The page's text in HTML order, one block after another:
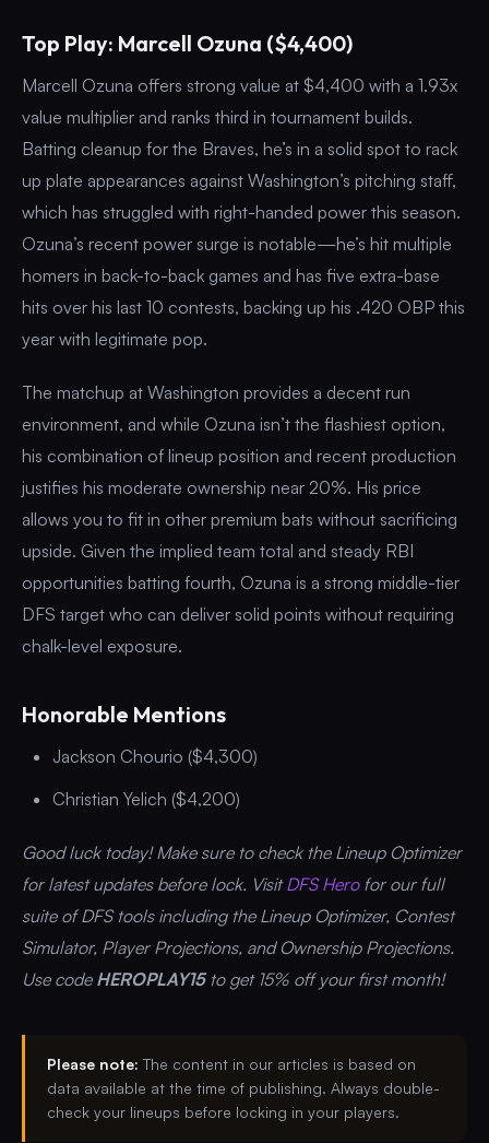
Top Play: Marcell Ozuna ($4,400)
Marcell Ozuna offers strong value at $4,400 with a 1.93x
value multiplier and ranks third in tournament builds.
Batting cleanup for the Braves, he’s in a solid spot to rack
up plate appearances against Washington’s pitching staff,
which has struggled with right-handed power this season.
Ozuna’s recent power surge is notable—he’s hit multiple
homers in back-to-back games and has five extra-base
hits over his last 10 contests, backing up his .420 OBP this
year with legitimate pop.
The matchup at Washington provides a decent run
environment, and while Ozuna isn’t the flashiest option,
his combination of lineup position and recent production
justifies his moderate ownership near 20%. His price
allows you to fit in other premium bats without sacrificing
upside. Given the implied team total and steady RBI
opportunities batting fourth, Ozuna is a strong middle-tier
DFS target who can deliver solid points without requiring
chalk-level exposure.
Honorable Mentions
Jackson Chourio ($4,300)
Christian Yelich ($4,200)
Good luck today! Make sure to check the Lineup Optimizer
for latest updates before lock. Visit DFS Hero for our full
suite of DFS tools including the Lineup Optimizer, Contest
Simulator, Player Projections, and Ownership Projections.
Use code HEROPLAY15 to get 15% off your first month!
Please note: The content in our articles is based on
data available at the time of publishing. Always double-
check your lineups before locking in your players.